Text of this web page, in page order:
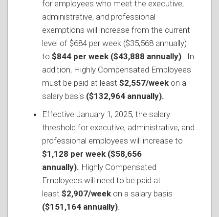
for employees who meet the executive,
administrative, and professional
exemptions will increase from the current
level of $684 per week ($35,568 annually)
to $844 per week ($43,888 annually). In
addition, Highly Compensated Employees
must be paid at least $2,557/week on a
salary basis ($132,964 annually).
Effective January 1, 2025, the salary
threshold for executive, administrative, and
professional employees will increase to
$1,128 per week ($58,656
annually). Highly Compensated
Employees will need to be paid at
least $2,907/week on a salary basis
($151,164 annually).